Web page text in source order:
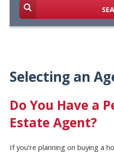
Selecting an
Do You Have a
Estate Agent?
If you’re planning on buying a